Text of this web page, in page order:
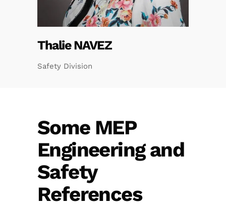
Thalie NAVEZ
Safety Division
Some MEP
Engineering and
Safety
References